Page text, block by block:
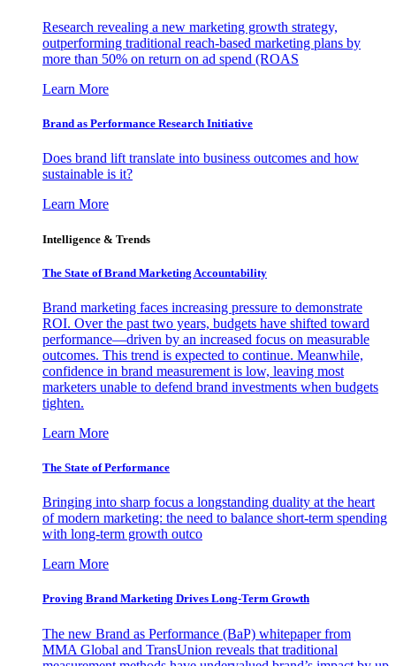
Research revealing a new marketing growth strategy,
outperforming traditional reach-based marketing plans by
more than 50% on return on ad spend (ROAS
Learn More
Brand as Performance Research Initiative
Does brand lift translate into business outcomes and how
sustainable is it?
Learn More
Intelligence & Trends
The State of Brand Marketing Accountability
Brand marketing faces increasing pressure to demonstrate
ROI. Over the past two years, budgets have shifted toward
performance—driven by an increased focus on measurable
outcomes. This trend is expected to continue. Meanwhile,
confidence in brand measurement is low, leaving most
marketers unable to defend brand investments when budgets
tighten.
Learn More
The State of Performance
Bringing into sharp focus a longstanding duality at the heart
of modern marketing: the need to balance short-term spending
with long-term growth outco
Learn More
Proving Brand Marketing Drives Long-Term Growth
The new Brand as Performance (BaP) whitepaper from
MMA Global and TransUnion reveals that traditional